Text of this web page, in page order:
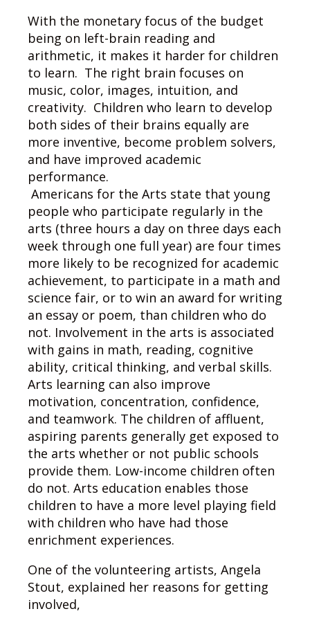
With the monetary focus of the budget
being on left-brain reading and
arithmetic, it makes it harder for children
to learn. The right brain focuses on
music, color, images, intuition, and
creativity. Children who learn to develop
both sides of their brains equally are
more inventive, become problem solvers,
and have improved academic
performance.
Americans for the Arts state that young
people who participate regularly in the
arts (three hours a day on three days each
week through one full year) are four times
more likely to be recognized for academic
achievement, to participate in a math and
science fair, or to win an award for writing
an essay or poem, than children who do
not. Involvement in the arts is associated
with gains in math, reading, cognitive
ability, critical thinking, and verbal skills.
Arts learning can also improve
motivation, concentration, confidence,
and teamwork. The children of affluent,
aspiring parents generally get exposed to
the arts whether or not public schools
provide them. Low-income children often
do not. Arts education enables those
children to have a more level playing field
with children who have had those
enrichment experiences.
One of the volunteering artists, Angela
Stout, explained her reasons for getting
involved,